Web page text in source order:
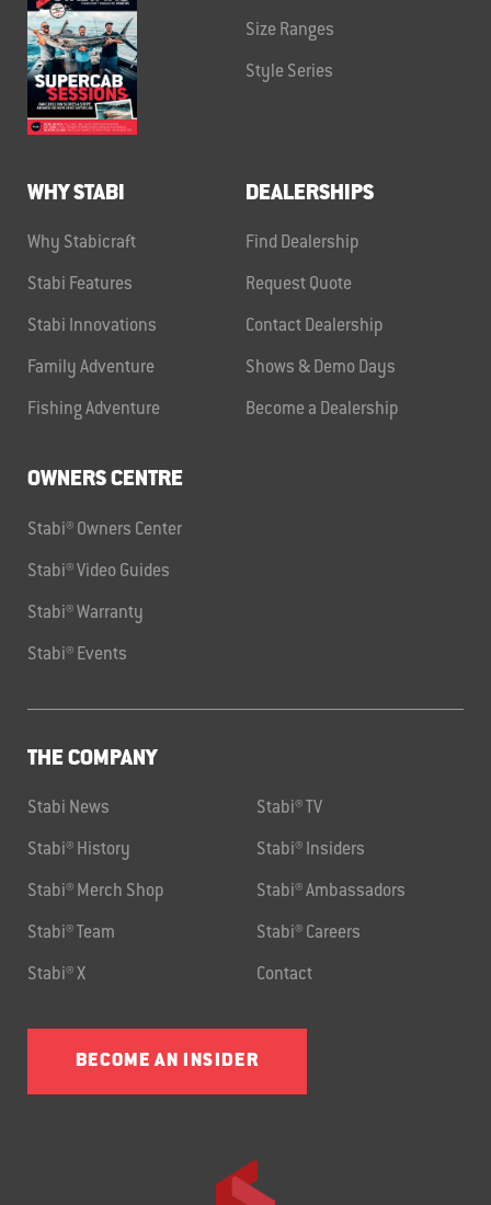
Size Ranges
Style Series
WHY STABI
Why Stabicraft
Stabi Features
Stabi Innovations
Family Adventure
Fishing Adventure
DEALERSHIPS
Find Dealership
Request Quote
Contact Dealership
Shows & Demo Days
Become a Dealership
OWNERS CENTRE
Stabi® Owners Center
Stabi® Video Guides
Stabi® Warranty
Stabi® Events
THE COMPANY
Stabi News Stabi® TV
Stabi® History Stabi® Insiders
Stabi® Merch Shop Stabi® Ambassadors
Stabi® Team Stabi® Careers
Stabi® X Contact
BECOME AN INSIDER